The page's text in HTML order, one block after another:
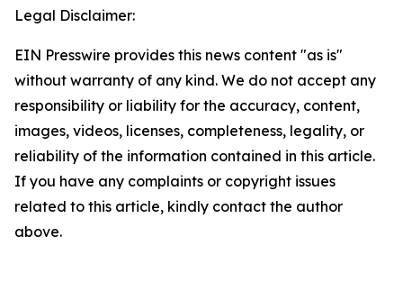
Legal Disclaimer:
EIN Presswire provides this news content "as is"
without warranty of any kind. We do not accept any
responsibility or liability for the accuracy, content,
images, videos, licenses, completeness, legality, or
reliability of the information contained in this article.
If you have any complaints or copyright issues
related to this article, kindly contact the author
above.